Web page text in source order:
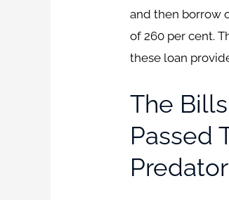
and then borrow
of 260 per cent.
these loan
The
Passed